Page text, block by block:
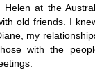
Helen at the
old friends. I
my
with the